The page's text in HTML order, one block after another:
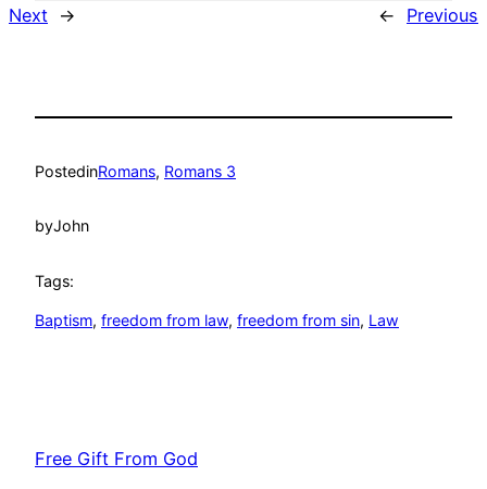
Next → ← Previous
PostedinRomans, Romans 3
byJohn
Tags:
Baptism, freedom from law, freedom from sin, Law
Free Gift From God